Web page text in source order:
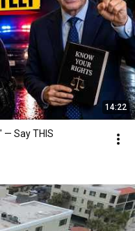
14:22
— Say THIS